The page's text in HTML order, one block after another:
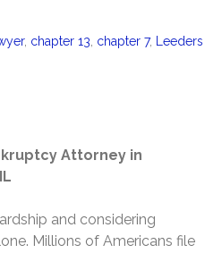
, chapter 13 chapter 7,
Leeders
Attorney in
and considering
Millions of Americans file